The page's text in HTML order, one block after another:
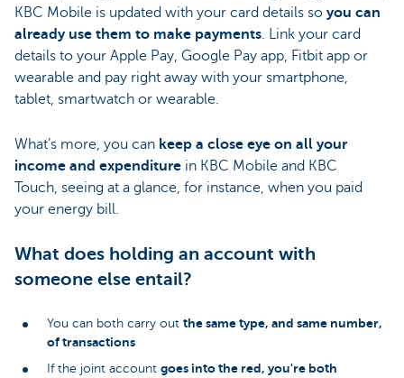
KBC Mobile is updated with your card details so you can
already use them to make payments. Link your card
details to your Apple Pay, Google Pay app, Fitbit app or
wearable and pay right away with your smartphone,
tablet, smartwatch or wearable.
What’s more, you can keep a close eye on all your
income and expenditure in KBC Mobile and KBC
Touch, seeing at a glance, for instance, when you paid
your energy bill.
What does holding an account with
someone else entail?
You can both carry out the same type, and same number,
of transactions
If the joint account goes into the red, you're both